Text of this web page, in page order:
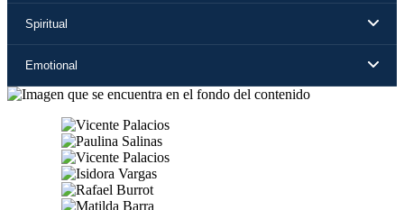
Spiritual
Emotional